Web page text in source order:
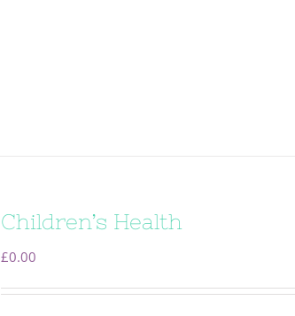
Children’s Health
£0.00